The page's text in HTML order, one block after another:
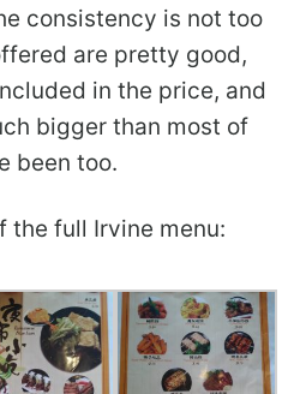
consistency is not too
are pretty good,
in the price, and
bigger than most of
been too.
the full Irvine menu: